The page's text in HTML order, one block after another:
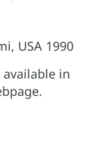
USA 1990
available in